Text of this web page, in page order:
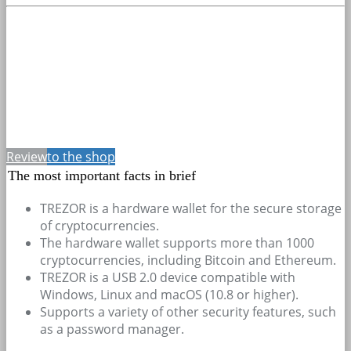
Reviewto the shop
The most important facts in brief
TREZOR is a hardware wallet for the secure storage
of cryptocurrencies.
The hardware wallet supports more than 1000
cryptocurrencies, including Bitcoin and Ethereum.
TREZOR is a USB 2.0 device compatible with
Windows, Linux and macOS (10.8 or higher).
Supports a variety of other security features, such
as a password manager.